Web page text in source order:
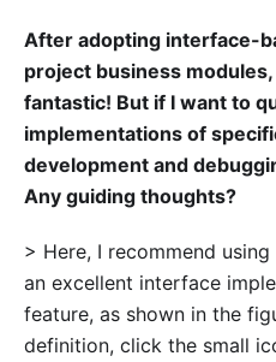
After adopting interface-
project business
fantastic! But if I want to
implementations of
development and
Any guiding thoughts?
> Here, I recommend using
an excellent interface
feature, as shown in the
definition, click the small